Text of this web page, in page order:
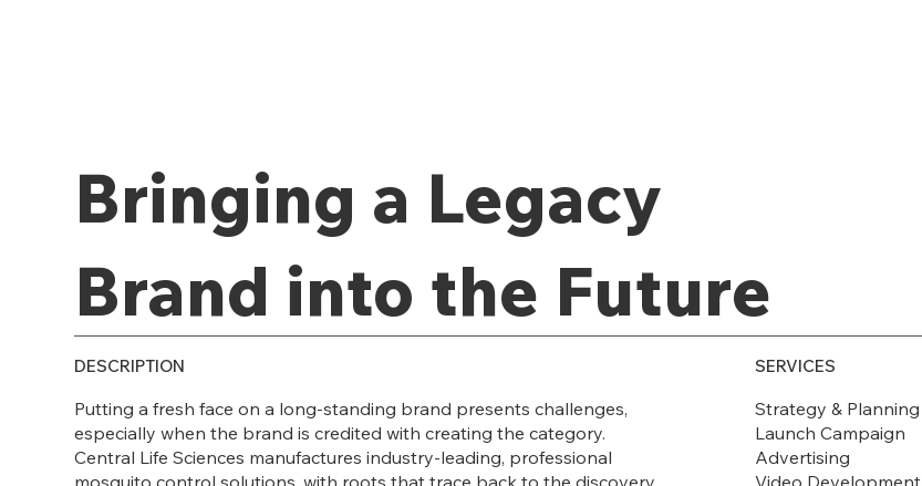
DESCRIPTION
Putting a fresh face on a long-standing brand presents challenges,
especially when the brand is credited with creating the category.
Central Life Sciences manufactures industry-leading, professional
SERVICES
Strategy & Planning
Launch Campaign
Advertising
Video Development
Bringing a Legacy
Brand into the Future